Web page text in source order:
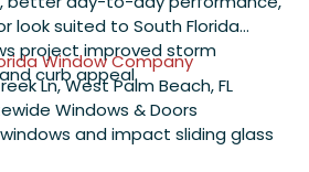
look suited to South Florida
project improved storm
curb appeal.
Window Company
Ln, West Palm Beach, FL
Windows & Doors
and impact sliding glass